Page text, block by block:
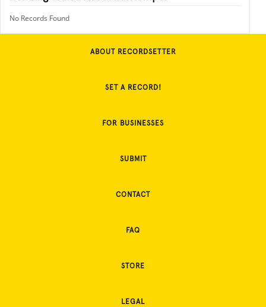
No Records Found
ABOUT RECORDSETTER
SET A RECORD!
FOR BUSINESSES
SUBMIT
CONTACT
FAQ
STORE
LEGAL